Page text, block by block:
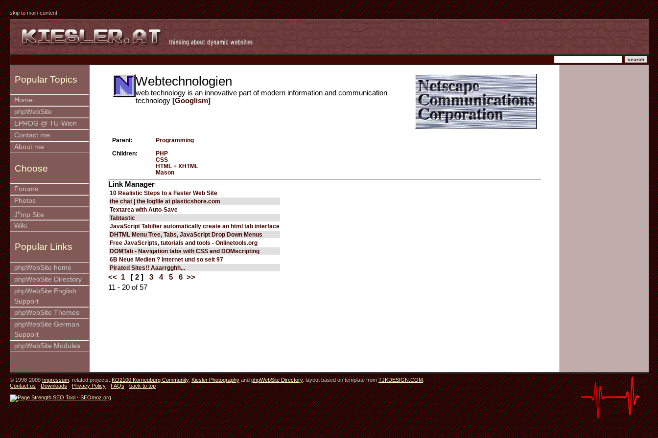
skip to main content
Popular Topics
Home
phpWebSite
EPROG @ TU-Wien
Contact me
About me
Choose
Forums
Photos
Jump Site
Wiki
Popular Links
phpWebSite home
phpWebSite Directory
phpWebSite English
Support
phpWebSite Themes
phpWebSite German
Support
phpWebSite Modules
Webtechnologien
web technology is an innovative part of modern information and communication
technology [Googlism]
Parent: Programming
Children:
PHP
CSS
HTML + XHTML
Mason
Link Manager
10 Realistic Steps to a Faster Web Site
the chat | the logfile at plasticshore.com
Textarea with Auto-Save
Tabtastic
JavaScript Tabifier automatically create an html tab interface
DHTML Menu Tree, Tabs, JavaScript Drop Down Menus
Free JavaScripts, tutorials and tools - Onlinetools.org
DOMTab - Navigation tabs with CSS and DOMscripting
6B Neue Medien ? Internet und so seit 97
Pirated Sites!! Aaarrgghh...
<< 1 [ 2 ] 3 4 5 6 >>
11 - 20 of 57
© 1998-2009Impressum. related projects:KO2100 Korneuburg Community,Kiesler PhotographyandphpWebSite Directory. layout based on template fromTJKDESIGN.COM.
Contact us-Downloads-Privacy Policy-FAQs-back to top